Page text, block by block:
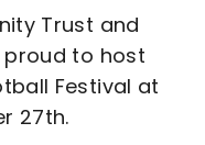
Trust and
to host
Festival at
27th.